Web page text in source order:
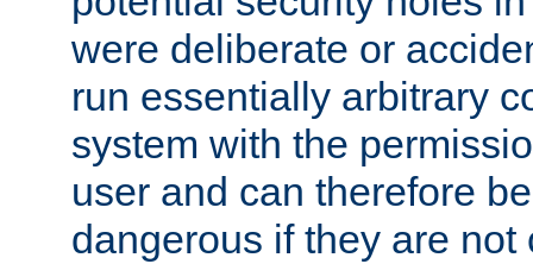
were deliberate or
run essentially arbitrary
system with the
user and can therefore
dangerous if they are